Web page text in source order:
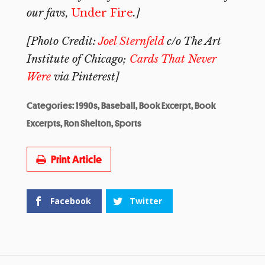
our favs, Under Fire.]
[Photo Credit:Joel Sternfeldc/o The Art
Institute of Chicago; Cards That Never
Werevia Pinterest]
Categories:1990s,Baseball,Book Excerpt,Book
Excerpts,Ron Shelton,Sports
Print Article
Facebook Twitter